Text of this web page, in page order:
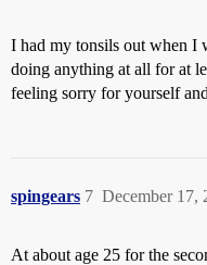
I had my tonsils out when I
doing anything at all for at
feeling sorry for yourself
spingears December 17,
7
At about age 25 for the